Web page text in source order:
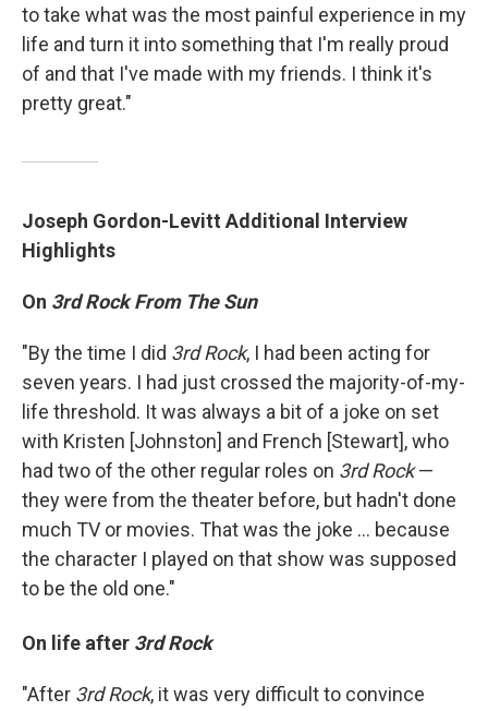
to take what was the most painful experience in my
life and turn it into something that I'm really proud
of and that I've made with my friends. I think it's
pretty great."
Joseph Gordon-Levitt Additional Interview
Highlights
On 3rd Rock From The Sun
"By the time I did 3rd Rock, I had been acting for
seven years. I had just crossed the majority-of-my-
life threshold. It was always a bit of a joke on set
with Kristen [Johnston] and French [Stewart], who
had two of the other regular roles on 3rd Rock—
they were from the theater before, but hadn't done
much TV or movies. That was the joke ... because
the character I played on that show was supposed
to be the old one."
On life after 3rd Rock
"After 3rd Rock, it was very difficult to convince